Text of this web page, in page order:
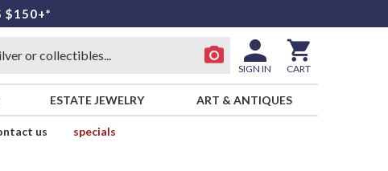
$150+*
SIGN IN CART
ESTATE JEWELRY ART & ANTIQUES
us
specials